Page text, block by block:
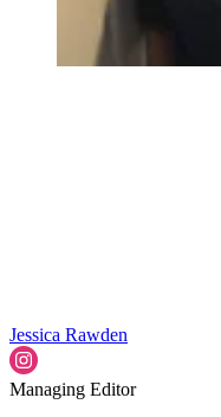
Jessica Rawden
Managing Editor